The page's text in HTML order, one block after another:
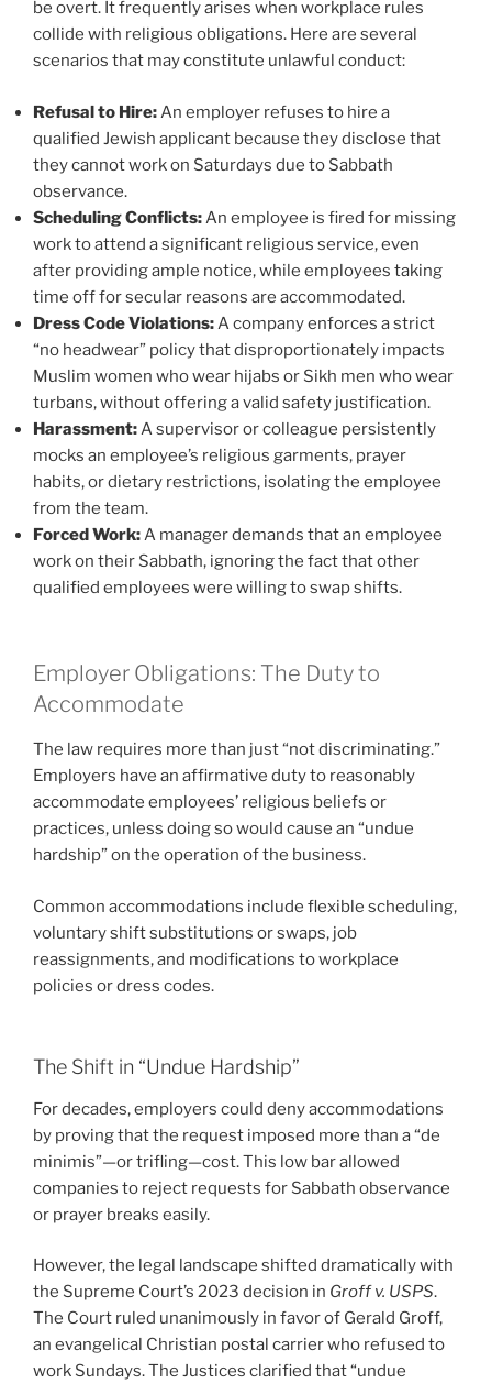
be overt. It frequently arises when workplace rules
collide with religious obligations. Here are several
scenarios that may constitute unlawful conduct:
Refusal to Hire: An employer refuses to hire a
qualified Jewish applicant because they disclose that
they cannot work on Saturdays due to Sabbath
observance.
Scheduling Conflicts: An employee is fired for missing
work to attend a significant religious service, even
after providing ample notice, while employees taking
time off for secular reasons are accommodated.
Dress Code Violations: A company enforces a strict
“no headwear” policy that disproportionately impacts
Muslim women who wear hijabs or Sikh men who wear
turbans, without offering a valid safety justification.
Harassment: A supervisor or colleague persistently
mocks an employee’s religious garments, prayer
habits, or dietary restrictions, isolating the employee
from the team.
Forced Work: A manager demands that an employee
work on their Sabbath, ignoring the fact that other
qualified employees were willing to swap shifts.
Employer Obligations: The Duty to
Accommodate
The law requires more than just “not discriminating.”
Employers have an affirmative duty to reasonably
accommodate employees’ religious beliefs or
practices, unless doing so would cause an “undue
hardship” on the operation of the business.
Common accommodations include flexible scheduling,
voluntary shift substitutions or swaps, job
reassignments, and modifications to workplace
policies or dress codes.
The Shift in “Undue Hardship”
For decades, employers could deny accommodations
by proving that the request imposed more than a “de
minimis”—or trifling—cost. This low bar allowed
companies to reject requests for Sabbath observance
or prayer breaks easily.
However, the legal landscape shifted dramatically with
the Supreme Court’s 2023 decision in Groff v. USPS.
The Court ruled unanimously in favor of Gerald Groff,
an evangelical Christian postal carrier who refused to
work Sundays. The Justices clarified that “undue